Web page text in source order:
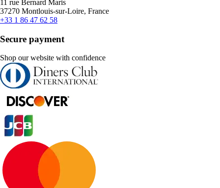
11 rue Bernard Maris
37270 Montlouis-sur-Loire, France
+33 1 86 47 62 58
Secure payment
Shop our website with confidence